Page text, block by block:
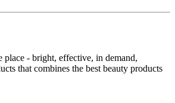
place - bright, effective, in demand,
that combines the best beauty products